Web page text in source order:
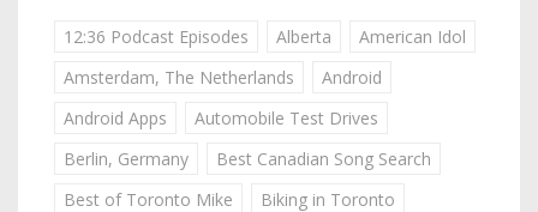
12:36 Podcast Episodes Alberta
American Idol
Amsterdam, The Netherlands
Android
Android Apps
Automobile Test Drives
Berlin, Germany
Best Canadian Song Search
Best of Toronto Mike
Biking in Toronto